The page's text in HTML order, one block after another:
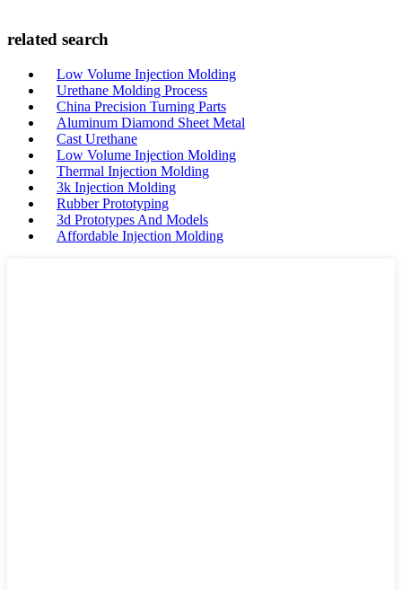
related search
Low Volume Injection Molding
Urethane Molding Process
China Precision Turning Parts
Aluminum Diamond Sheet Metal
Cast Urethane
Low Volume Injection Molding
Thermal Injection Molding
3k Injection Molding
Rubber Prototyping
3d Prototypes And Models
Affordable Injection Molding